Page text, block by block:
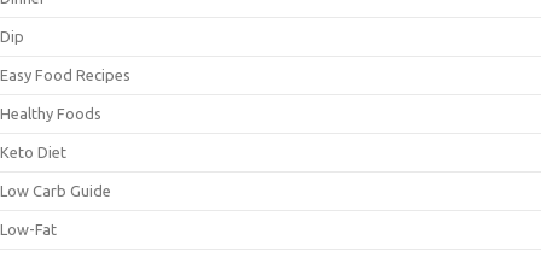
Dip
Easy Food Recipes
Healthy Foods
Keto Diet
Low Carb Guide
Low-Fat